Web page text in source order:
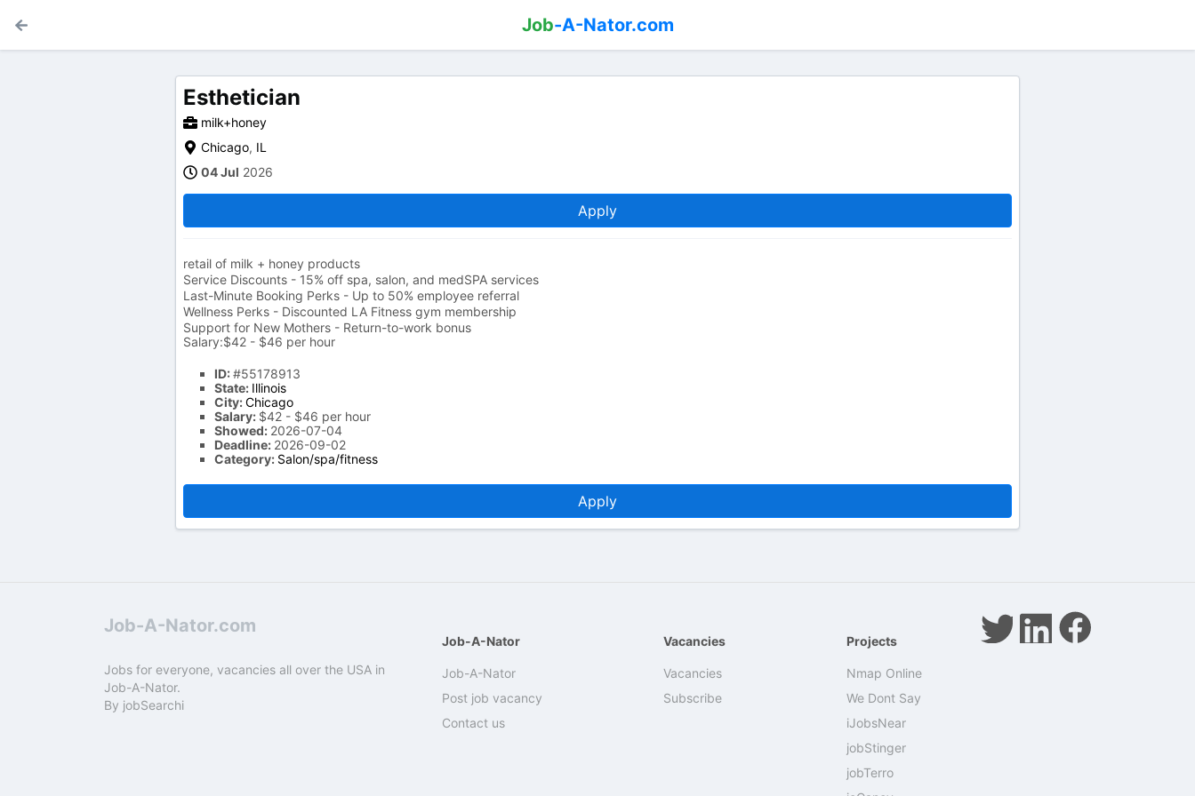
Job-A-Nator.com
Esthetician
milk+honey
Chicago, IL
04 Jul 2026
Apply
retail of milk + honey products
Service Discounts - 15% off spa, salon, and medSPA services
Last-Minute Booking Perks - Up to 50% employee referral
Wellness Perks - Discounted LA Fitness gym membership
Support for New Mothers - Return-to-work bonus
Salary:$42 - $46 per hour
ID:#55178913
State: Illinois
City:Chicago
Salary: $42 - $46 per hour
Showed: 2026-07-04
Deadline: 2026-09-02
Category: Salon/spa/fitness
Apply
Job-A-Nator.com
Jobs for everyone, vacancies all over the USA in
Job-A-Nator.
By jobSearchi
Job-A-Nator
Job-A-Nator
Post job vacancy
Contact us
Vacancies
Vacancies
Subscribe
Projects
Nmap Online
We Dont Say
iJobsNear
jobStinger
jobTerro